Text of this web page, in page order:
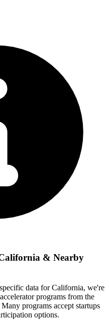
& Nearby
data forCalifornia, we're
accelerator programs from the
programs accept startups
options.